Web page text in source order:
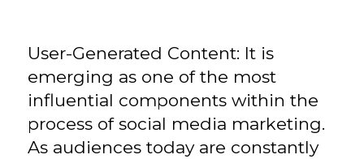
User-Generated Content: It is
emerging as one of the most
influential components within the
process of social media marketing.
As audiences today are constantly